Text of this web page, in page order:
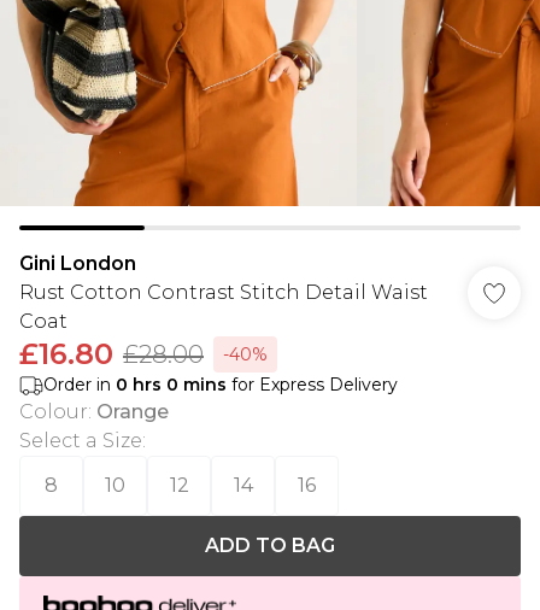
Gini London
Rust Cotton Contrast Stitch Detail Waist
Coat
£16.80 £28.00
-40%
Order in 0 hrs 0 mins for Express Delivery
Colour: Orange
Select a Size:
8
10 12 14 16
ADD TO BAG